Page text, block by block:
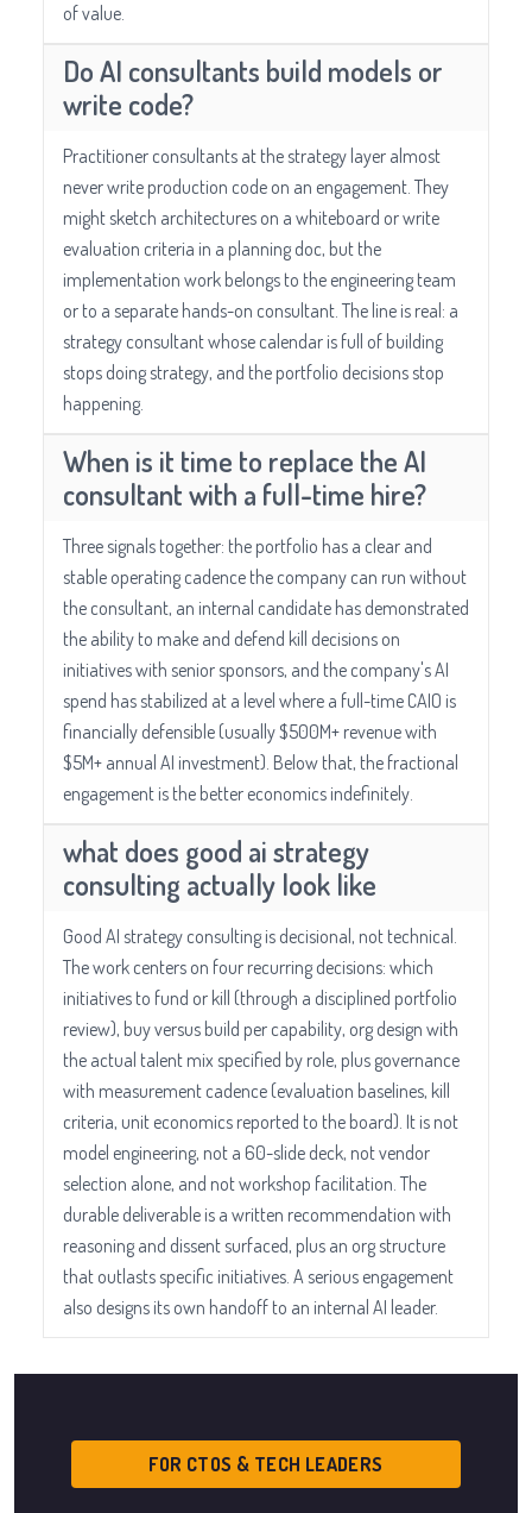
of value.
Do AI consultants build models or
write code?
Practitioner consultants at the strategy layer almost
never write production code on an engagement. They
might sketch architectures on a whiteboard or write
evaluation criteria in a planning doc, but the
implementation work belongs to the engineering team
or to a separate hands-on consultant. The line is real: a
strategy consultant whose calendar is full of building
stops doing strategy, and the portfolio decisions stop
happening.
When is it time to replace the AI
consultant with a full-time hire?
Three signals together: the portfolio has a clear and
stable operating cadence the company can run without
the consultant, an internal candidate has demonstrated
the ability to make and defend kill decisions on
initiatives with senior sponsors, and the company's AI
spend has stabilized at a level where a full-time CAIO is
financially defensible (usually $500M+ revenue with
$5M+ annual AI investment). Below that, the fractional
engagement is the better economics indefinitely.
what does good ai strategy
consulting actually look like
Good AI strategy consulting is decisional, not technical.
The work centers on four recurring decisions: which
initiatives to fund or kill (through a disciplined portfolio
review), buy versus build per capability, org design with
the actual talent mix specified by role, plus governance
with measurement cadence (evaluation baselines, kill
criteria, unit economics reported to the board). It is not
model engineering, not a 60-slide deck, not vendor
selection alone, and not workshop facilitation. The
durable deliverable is a written recommendation with
reasoning and dissent surfaced, plus an org structure
that outlasts specific initiatives. A serious engagement
also designs its own handoff to an internal AI leader.
FOR CTOS & TECH LEADERS